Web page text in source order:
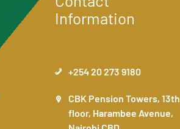
Information
+254 20 273 9180
CBK Pension Towers, 13th
floor, Harambee Avenue,